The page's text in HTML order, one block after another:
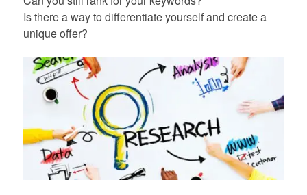
Is there a way to differentiate yourself and create a
unique offer?